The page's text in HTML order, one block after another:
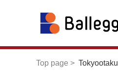
Top page Tokyootaku